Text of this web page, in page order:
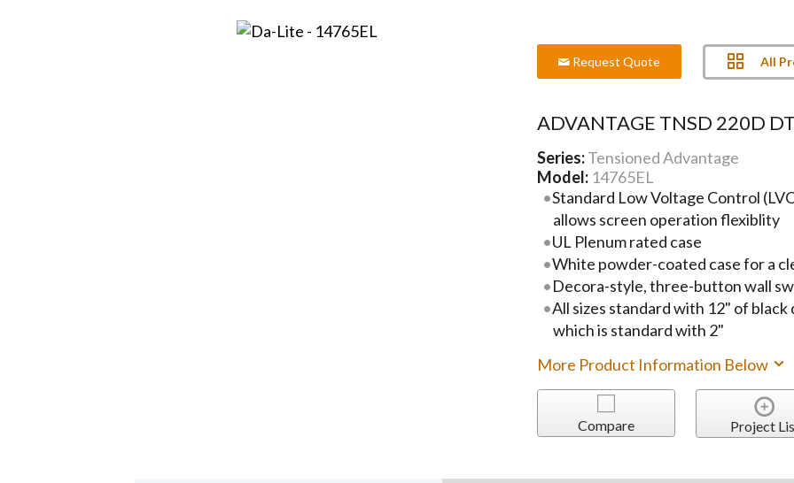
Request Quote All
ADVANTAGE TNSD 220D
Series:Tensioned Advantage
Model: 14765EL
Standard Low Voltage Control
allows screen operation flexiblity
UL Plenum rated case
White powder-coated case for a
Decora-style, three-button wall
All sizes standard with 12" of
which is standard with 2"
More Product Information Below
Compare Project